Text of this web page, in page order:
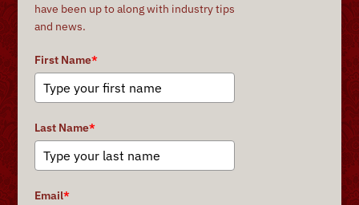
have been up to along with industry tips
and news.
First Name*
Last Name*
Email*